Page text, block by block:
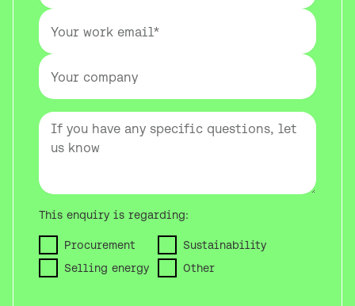
This enquiry is regarding:
Procurement
Sustainability
Selling energy
Other